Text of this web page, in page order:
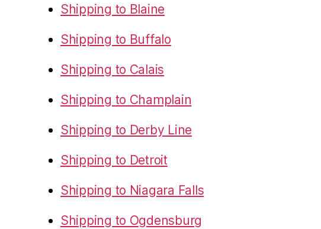
Shipping to Blaine
Shipping to Buffalo
Shipping to Calais
Shipping to Champlain
Shipping to Derby Line
Shipping to Detroit
Shipping to Niagara Falls
Shipping to Ogdensburg